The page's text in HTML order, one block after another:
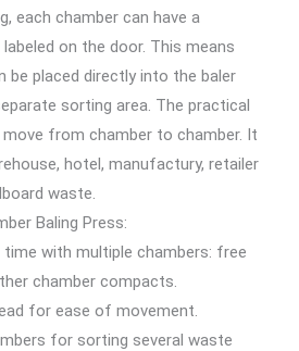
each chamber can have a
on the door. This means
be placed directly into the baler
sorting area. The practical
from chamber to chamber. It
hotel, manufactury, retailer
waste.
Baling Press:
time with multiple chambers: free
chamber compacts.
for ease of movement.
for sorting several waste